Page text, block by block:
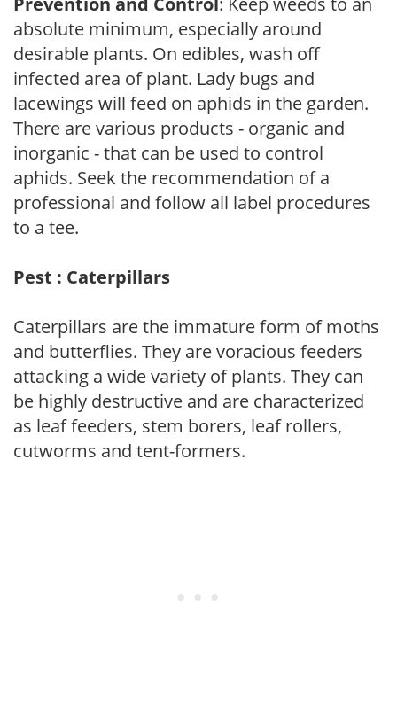
absolute minimum, especially around
desirable plants. On edibles, wash off
infected area of plant. Lady bugs and
lacewings will feed on aphids in the garden.
There are various products - organic and
inorganic - that can be used to control
aphids. Seek the recommendation of a
professional and follow all label procedures
to a tee.
Pest : Caterpillars
Caterpillars are the immature form of moths
and butterflies. They are voracious feeders
attacking a wide variety of plants. They can
be highly destructive and are characterized
as leaf feeders, stem borers, leaf rollers,
cutworms and tent-formers.